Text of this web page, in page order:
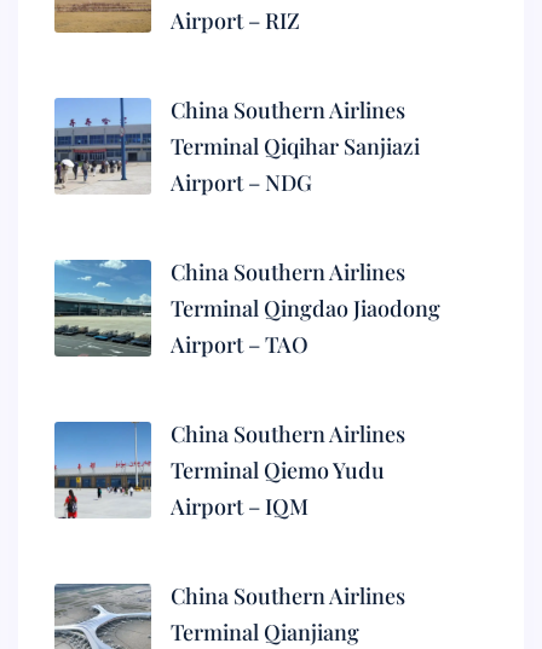
Airport – RIZ
China Southern Airlines
Terminal Qiqihar Sanjiazi
Airport – NDG
China Southern Airlines
Terminal Qingdao Jiaodong
Airport – TAO
China Southern Airlines
Terminal Qiemo Yudu
Airport – IQM
China Southern Airlines
Terminal Qianjiang